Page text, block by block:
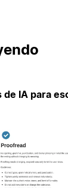
de IA para